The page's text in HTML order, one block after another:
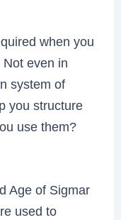
when you
even in
system of
you structure
use them?
Age of Sigmar
used to